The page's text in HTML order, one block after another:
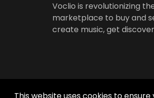
Voclio is revolutionizing
marketplace to buy and
create music, get